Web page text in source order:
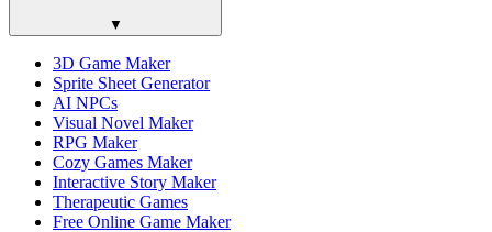
▼
3D Game Maker
Sprite Sheet Generator
AI NPCs
Visual Novel Maker
RPG Maker
Cozy Games Maker
Interactive Story Maker
Therapeutic Games
Free Online Game Maker